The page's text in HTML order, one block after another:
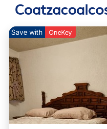
Save with OneKey